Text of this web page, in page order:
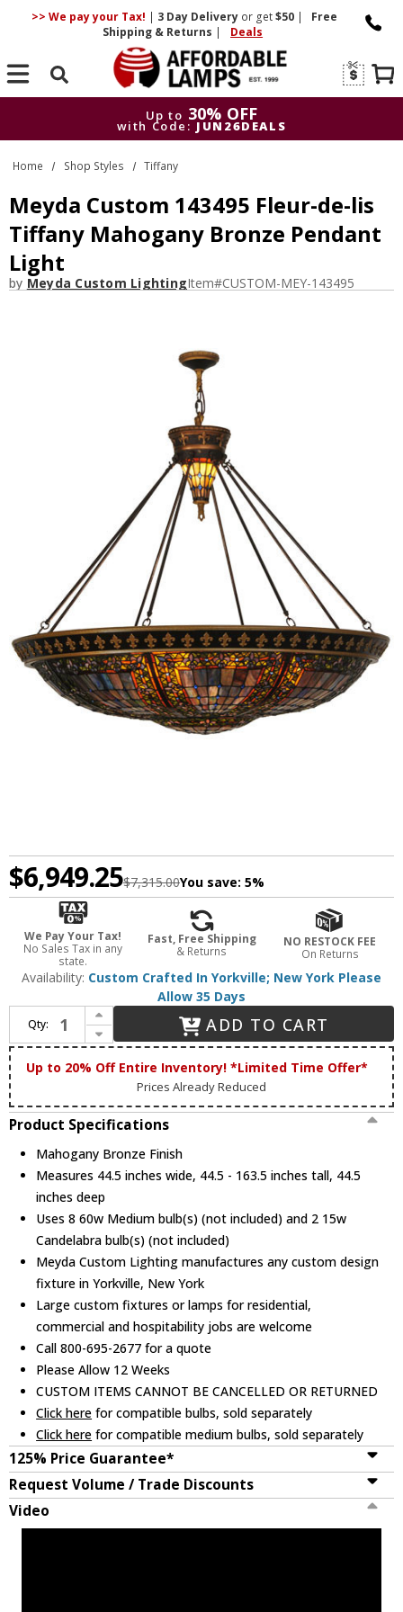
>> We pay your Tax! | 3 DayDelivery or get$50 |
Free
Shipping & Returns | Deals
Search
Up to 30% OFF
with Code: JUN26DEALS
Up to
with Code:
Home Shop Styles Tiffany
Meyda Custom 143495 Fleur-de-lis
Tiffany Mahogany Bronze Pendant
Light
by Meyda Custom LightingItem#CUSTOM-MEY-143495
$6,949.25$7,315.00You save: 5%
We Pay Your Tax!
No Sales Tax in any
state.
Fast, Free Shipping
& Returns
NO RESTOCK FEE
On Returns
Availability: Custom Crafted In Yorkville; New York Please
Allow 35 Days
Qty:
Increase Quantity of Meyda Custom 143495 Fleur-de-lis Tiffany Mahogany Bronze Pendant Light
Decrease Quantity of Meyda Custom 143495 Fleur-de-lis Tiffany Mahogany Bronze Pendant Light
ADD TO CART
Up to 20% Off Entire Inventory! *Limited Time Offer*
Prices Already Reduced
Product Specifications
Mahogany Bronze Finish
Measures 44.5 inches wide, 44.5 - 163.5 inches tall, 44.5
inches deep
Uses 8 60w Medium bulb(s) (not included) and 2 15w
Candelabra bulb(s) (not included)
Meyda Custom Lighting manufactures any custom design
fixture in Yorkville, New York
Large custom fixtures or lamps for residential,
commercial and hospitability jobs are welcome
Call 800-695-2677 for a quote
Please Allow 12 Weeks
CUSTOM ITEMS CANNOT BE CANCELLED OR RETURNED
Click here for compatible bulbs, sold separately
Click here for compatible medium bulbs, sold separately
125% Price Guarantee*
Request Volume / Trade Discounts
Video